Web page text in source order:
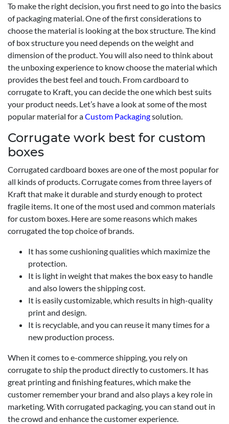
To make the right decision, you first need to go into the basics
of packaging material. One of the first considerations to
choose the material is looking at the box structure. The kind
of box structure you need depends on the weight and
dimension of the product. You will also need to think about
the unboxing experience to know choose the material which
provides the best feel and touch. From cardboard to
corrugate to Kraft, you can decide the one which best suits
your product needs. Let’s have a look at some of the most
popular material for aCustom Packagingsolution.
Corrugate work best for custom
boxes
Corrugated cardboard boxes are one of the most popular for
all kinds of products. Corrugate comes from three layers of
Kraft that make it durable and sturdy enough to protect
fragile items. It one of the most used and common materials
for custom boxes. Here are some reasons which makes
corrugated the top choice of brands.
It has some cushioning qualities which maximize the
protection.
It is light in weight that makes the box easy to handle
and also lowers the shipping cost.
It is easily customizable, which results in high-quality
print and design.
It is recyclable, and you can reuse it many times for a
new production process.
When it comes to e-commerce shipping, you rely on
corrugate to ship the product directly to customers. It has
great printing and finishing features, which make the
customer remember your brand and also plays a key role in
marketing. With corrugated packaging, you can stand out in
the crowd and enhance the customer experience.